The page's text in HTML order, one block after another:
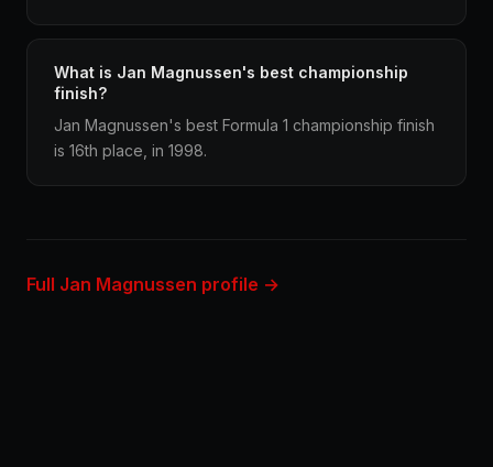
What is Jan Magnussen's best championship
finish?
Jan Magnussen's best Formula 1 championship finish
is 16th place, in 1998.
Full Jan Magnussen profile →